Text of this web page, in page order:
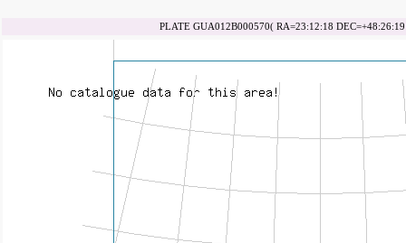
PLATE GUA012B000570( RA=23:12:18